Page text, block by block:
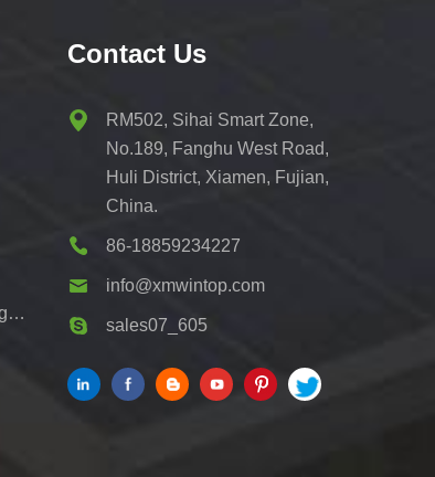
Residential Solar Carport Mounting Bracket
Contact Us
RM502, Sihai Smart Zone,
No.189, Fanghu West Road,
Huli District, Xiamen, Fujian,
China.
86-18859234227
info@xmwintop.com
sales07_605